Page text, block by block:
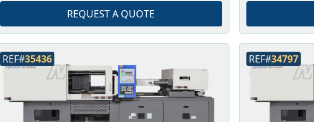
REQUEST A QUOTE
REF#35436 REF#34797